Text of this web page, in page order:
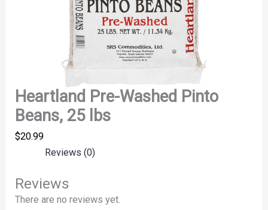
Heartland Pre-Washed Pinto
Beans, 25 lbs
$20.99
Reviews (0)
Reviews
There are no reviews yet.